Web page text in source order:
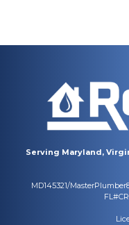
Serving Maryland,
MD145321/